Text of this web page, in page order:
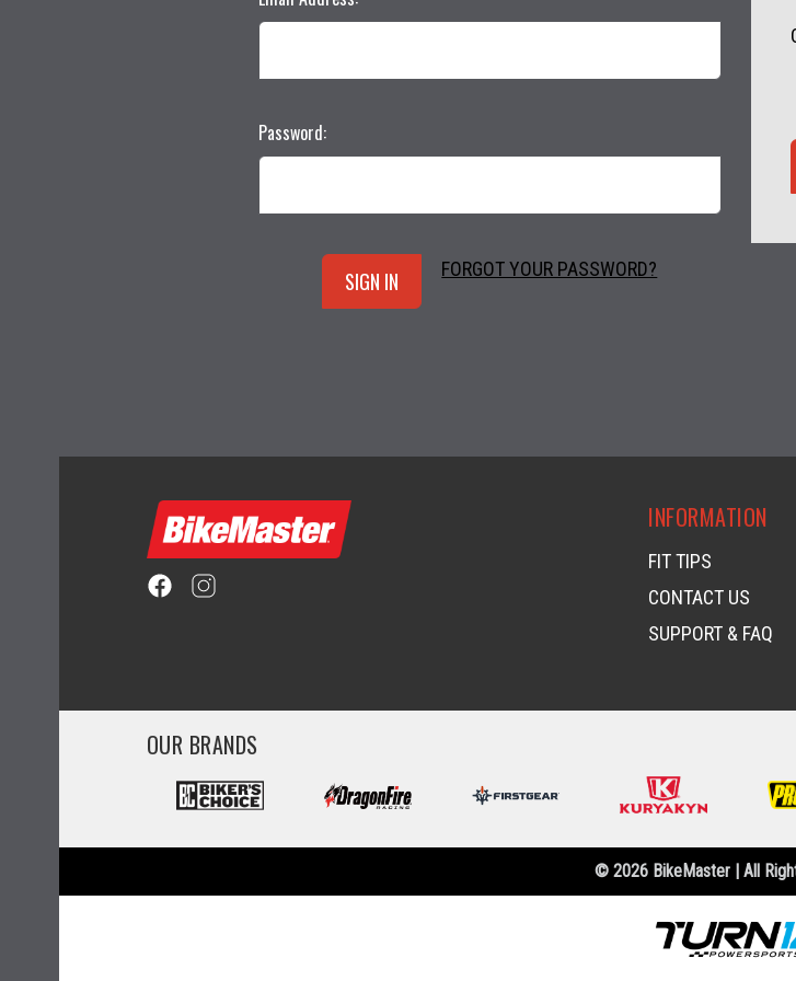
Password:
FORGOT YOUR PASSWORD?
INFORMATION
FIT TIPS
CONTACT US
SUPPORT & FAQ
OUR BRANDS
© 2026 BikeMaster | All